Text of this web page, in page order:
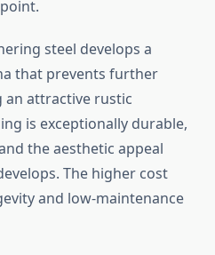
steel develops a
that prevents further
attractive rustic
is exceptionally durable,
the aesthetic appeal
The higher cost
and low-maintenance